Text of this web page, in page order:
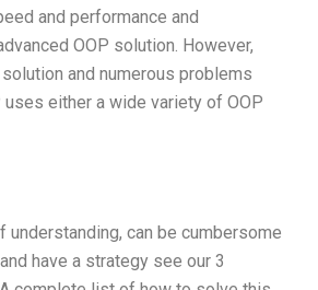
and performance and
OOP solution. However,
and numerous problems
either a wide variety of OOP
can be cumbersome
have a strategy see our 3